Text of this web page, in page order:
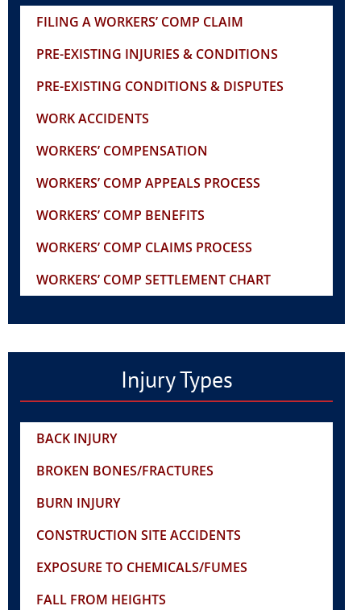
FILING A WORKERS’ COMP CLAIM
PRE-EXISTING INJURIES & CONDITIONS
PRE-EXISTING CONDITIONS & DISPUTES
WORK ACCIDENTS
WORKERS’ COMPENSATION
WORKERS’ COMP APPEALS PROCESS
WORKERS’ COMP BENEFITS
WORKERS’ COMP CLAIMS PROCESS
WORKERS’ COMP SETTLEMENT CHART
Injury Types
BACK INJURY
BROKEN BONES/FRACTURES
BURN INJURY
CONSTRUCTION SITE ACCIDENTS
EXPOSURE TO CHEMICALS/FUMES
FALL FROM HEIGHTS